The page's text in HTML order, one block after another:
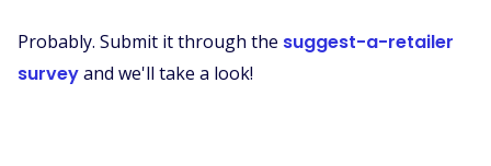
Probably. Submit it through the suggest-a-retailer
surveyand we'll take a look!